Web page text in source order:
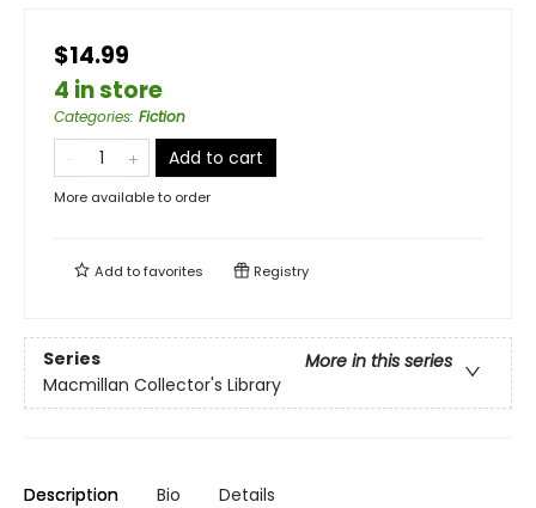
$14.99
4 in store
Categories: Fiction
Add to cart
More available to order
Add tofavorites Registry
Series
More in this series
Macmillan Collector's Library
Description Bio Details